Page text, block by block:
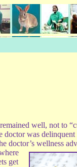
remained well, not to
doctor was delinquent
doctor’s wellness
get